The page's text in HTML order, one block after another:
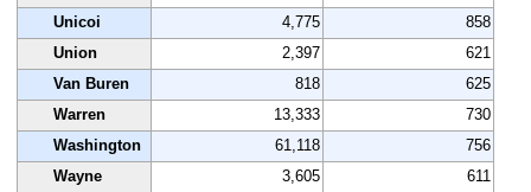
Unicoi
4,775
858
Union
2,397
621
Van Buren
818
625
Warren
13,333
730
Washington
61,118
756
Wayne
3,605
611